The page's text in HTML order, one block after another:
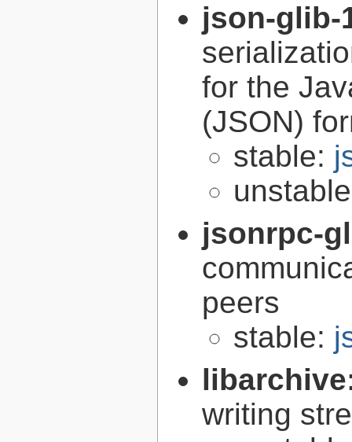
json-
for the
(JSON)
stable:
jsonrpc-
peers
stable:
writing